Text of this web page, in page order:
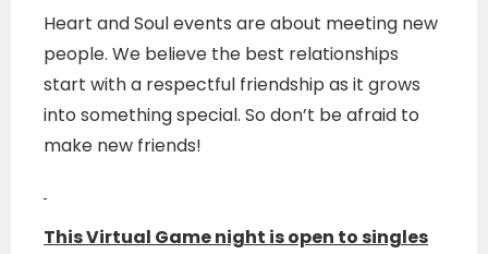
Heart and Soul events are about meeting new
people. We believe the best relationships
start with a respectful friendship as it grows
into something special. So don’t be afraid to
make new friends!
This Virtual Game night is open to singles